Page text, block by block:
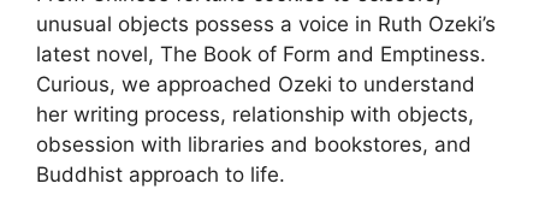
unusual objects possess a voice in Ruth Ozeki’s
latest novel, The Book of Form and Emptiness.
Curious, we approached Ozeki to understand
her writing process, relationship with objects,
obsession with libraries and bookstores, and
Buddhist approach to life.